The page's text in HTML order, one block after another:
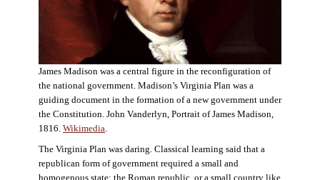
James Madison was a central figure in the reconfiguration of
the national government. Madison’s Virginia Plan was a
guiding document in the formation of a new government under
the Constitution. John Vanderlyn, Portrait of James Madison,
1816. Wikimedia.
The Virginia Plan was daring. Classical learning said that a
republican form of government required a small and
homogenous state: the Roman republic, or a small country like